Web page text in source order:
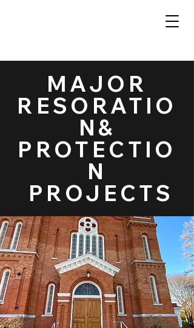
MAJOR
RESORATIO
N&
PROTECTIO
N
PROJECTS